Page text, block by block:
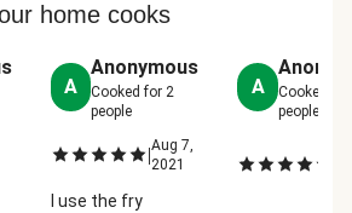
home cooks
A
Anonymous
Cooked for2
people
|Aug 7,
2021
I use the fry
A
Cooked for
people